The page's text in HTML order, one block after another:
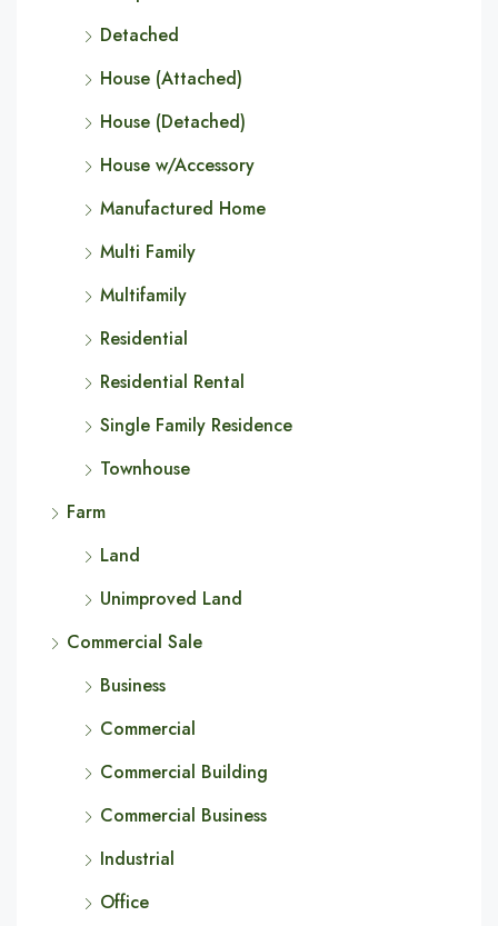
Detached
House (Attached)
House (Detached)
House w/Accessory
Manufactured Home
Multi Family
Multifamily
Residential
Residential Rental
Single Family Residence
Townhouse
Farm
Land
Unimproved Land
Commercial Sale
Business
Commercial
Commercial Building
Commercial Business
Industrial
Office